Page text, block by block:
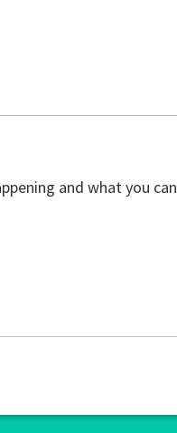
and what you can